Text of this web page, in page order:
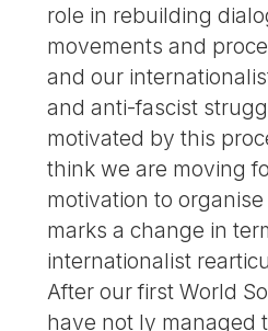
role in rebuilding
movements and
and our
and anti-fascist
motivated by this
think we are moving
motivation to
marks a change in
internationalist
After our first World
have not ly managed